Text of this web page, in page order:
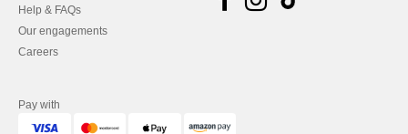
Help & FAQs
Our engagements
Careers
Pay with